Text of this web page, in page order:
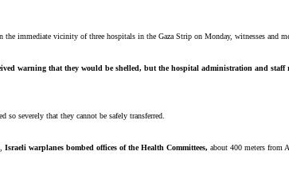
immediate vicinity of three hospitals in the Gaza Strip on Monday, witnesses and
warning that they would be shelled, but the hospital administration and staff
so severely that they cannot be safely transferred.
Israeli warplanes bombed offices of the Health Committees, about 400 meters from